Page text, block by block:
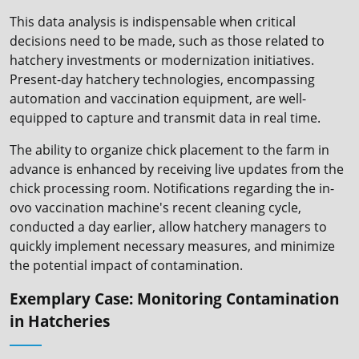
This data analysis is indispensable when critical
decisions need to be made, such as those related to
hatchery investments or modernization initiatives.
Present-day hatchery technologies, encompassing
automation and vaccination equipment, are well-
equipped to capture and transmit data in real time.
The ability to organize chick placement to the farm in
advance is enhanced by receiving live updates from the
chick processing room. Notifications regarding the in-
ovo vaccination machine's recent cleaning cycle,
conducted a day earlier, allow hatchery managers to
quickly implement necessary measures, and minimize
the potential impact of contamination.
Exemplary Case: Monitoring Contamination
in Hatcheries